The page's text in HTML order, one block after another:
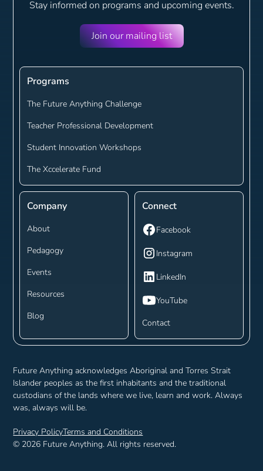
Stay informed on programs and upcoming events.
Join our mailing list
Company
About
Pedagogy
Events
Resources
Blog
Programs
The Future Anything Challenge
Teacher Professional Development
Student Innovation Workshops
The Xccelerate Fund
Connect
Facebook
Instagram
LinkedIn
YouTube
Contact
Future Anything acknowledges Aboriginal and Torres Strait
Islander peoples as the first inhabitants and the traditional
custodians of the lands where we live, learn and work. Always
was, always will be.
© 2026 Future Anything. All rights reserved.
Privacy PolicyTerms and Conditions